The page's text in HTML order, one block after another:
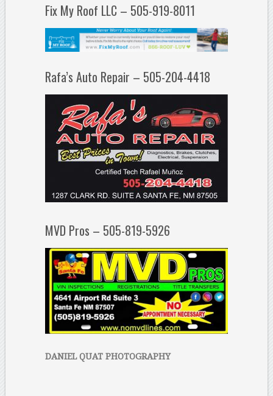
Fix My Roof LLC – 505-919-8011
Rafa’s Auto Repair – 505-204-4418
MVD Pros – 505-819-5926
DANIEL QUAT PHOTOGRAPHY